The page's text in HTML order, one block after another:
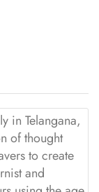
in Telangana,
of thought
to create
and